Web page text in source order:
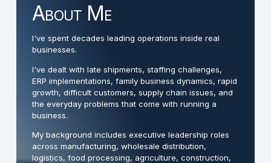
About Me
I've spent decades leading operations inside real
businesses.
I've dealt with late shipments, staffing challenges,
ERP implementations, family business dynamics, rapid
growth, difficult customers, supply chain issues, and
the everyday problems that come with running a
business.
My background includes executive leadership roles
across manufacturing, wholesale distribution,
logistics, food processing, agriculture, construction,